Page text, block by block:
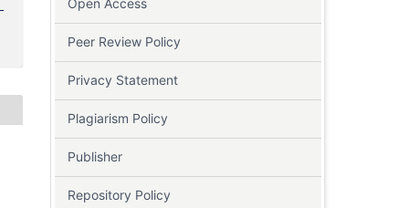
Open Access
Peer Review Policy
Privacy Statement
Plagiarism Policy
Publisher
Repository Policy